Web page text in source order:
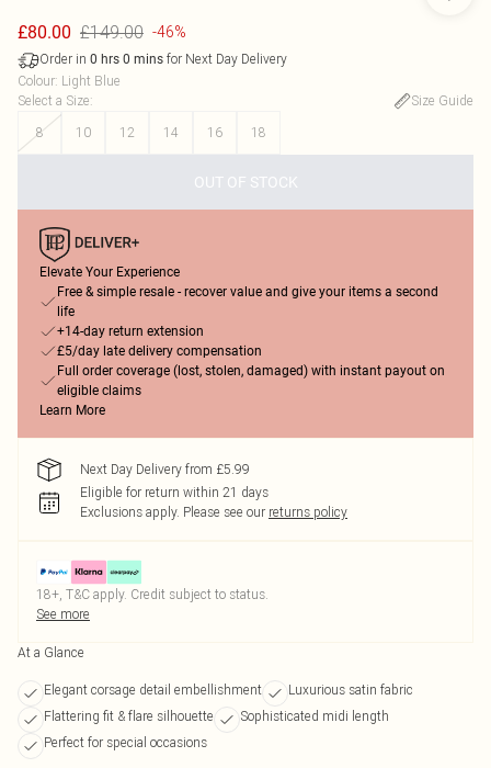
£80.00 £149.00 -46%
Order in 0 hrs 0 mins for Next Day Delivery
Colour: Light Blue
Select a Size:
Size Guide
8
10 12 14 16 18
OUT OF STOCK
Elevate Your Experience
Free & simple resale - recover value and give your items a second
life
+14-day return extension
£5/day late delivery compensation
Full order coverage (lost, stolen, damaged) with instant payout on
eligible claims
Learn More
Next Day Delivery from £5.99
Eligible for return within 21 days
Exclusions apply. Please see our returns policy
18+, T&C apply. Credit subject to status.
See more
At a Glance
Elegant corsage detail embellishment
Luxurious satin fabric
Flattering fit & flare silhouette
Sophisticated midi length
Perfect for special occasions